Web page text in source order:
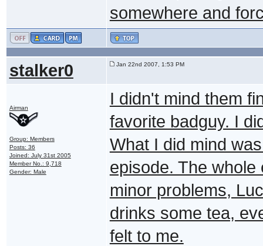
somewhere and
stalker0 Jan 22nd 2007, 1:53 PM
Airman
Group: Members
Posts: 36
Joined: July 31st 2005
Member No.: 9,718
Gender: Male
I didn't mind them
favorite badguy. I
What I did mind
episode. The
minor problems,
drinks some tea,
felt to me.